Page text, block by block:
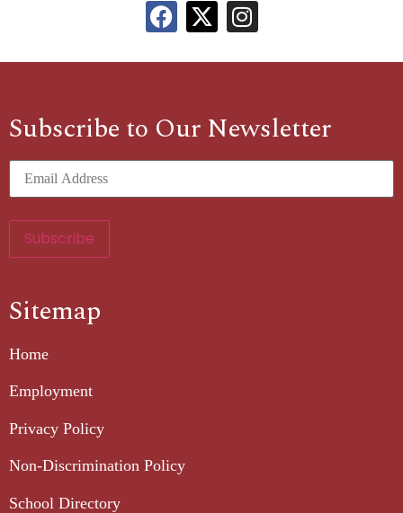
Subscribe to Our Newsletter
Sitemap
Home
Employment
Privacy Policy
Non-Discrimination Policy
School Directory